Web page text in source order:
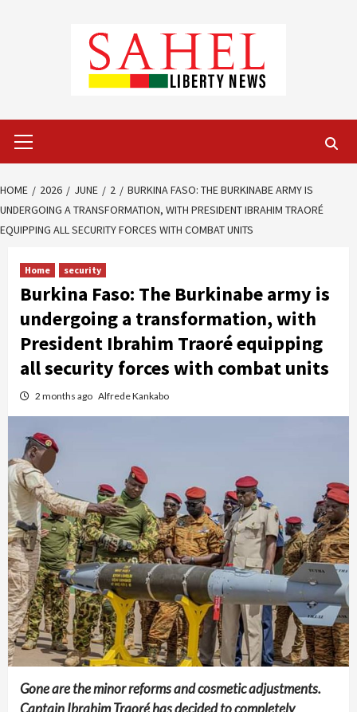
Menu
HOME 2026 JUNE 2
BURKINA FASO: THE BURKINABE ARMY IS
UNDERGOING A TRANSFORMATION, WITH PRESIDENT IBRAHIM TRAORÉ
EQUIPPING ALL SECURITY FORCES WITH COMBAT UNITS
Home security
Burkina Faso: The Burkinabe army is
undergoing a transformation, with
President Ibrahim Traoré equipping
all security forces with combat units
2 months ago Alfrede Kankabo
Gone are the minor reforms and cosmetic adjustments.
Captain Ibrahim Traoré has decided to completely